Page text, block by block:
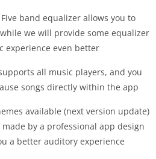
band equalizer allows you to
we will provide some equalizer
experience even better
all music players, and you
songs directly within the app
available (next version update)
by a professional app design
a better auditory experience